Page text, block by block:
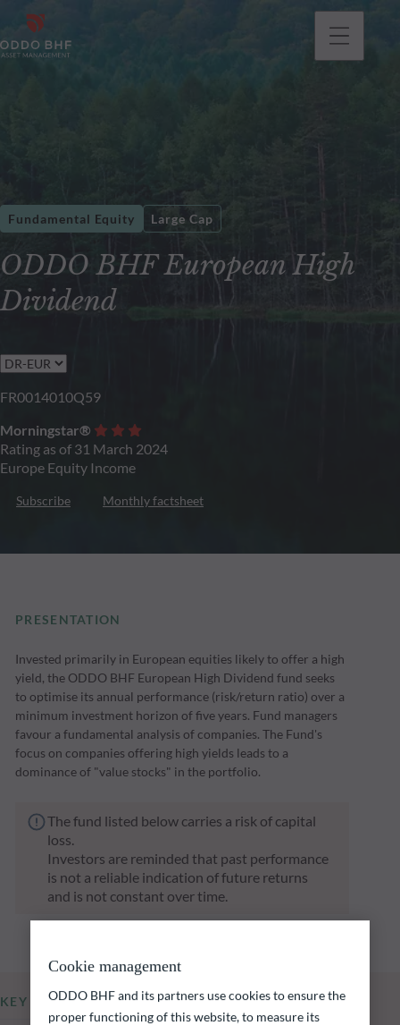
ODDO BHF European High
Dividend
Fundamental Equity Large Cap
FR0014010Q59
Morningstar®
Rating as of 31 March 2024
Europe Equity Income
Subscribe Monthly factsheet
PRESENTATION
Invested primarily in European equities likely to offer a high
yield, the ODDO BHF European High Dividend fund seeks
to optimise its annual performance (risk/return ratio) over a
minimum investment horizon of five years. Fund managers
favour a fundamental analysis of companies. The Fund's
focus on companies offering high yields leads to a
dominance of "value stocks" in the portfolio.
The fund listed below carries a risk of capital
loss.
Investors are reminded that past performance
is not a reliable indication of future returns
and is not constant over time.
KEY INFORMATION
Cookie management
ODDO BHF and its partners use cookies to ensure the
proper functioning of this website, to measure its